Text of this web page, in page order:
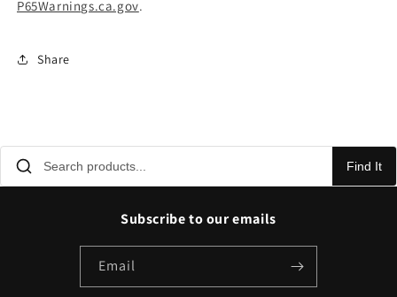
P65Warnings.ca.gov.
Share
Find It
Subscribe to our emails
Email